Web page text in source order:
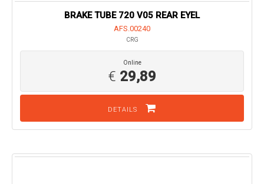
BRAKE TUBE 720 V05 REAR EYEL
AFS.00240
CRG
Online
€ 29,89
DETAILS